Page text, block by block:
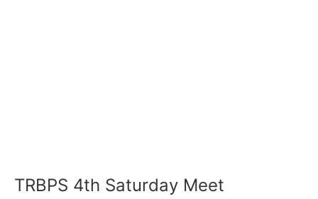
TRBPS 4th Saturday Meet